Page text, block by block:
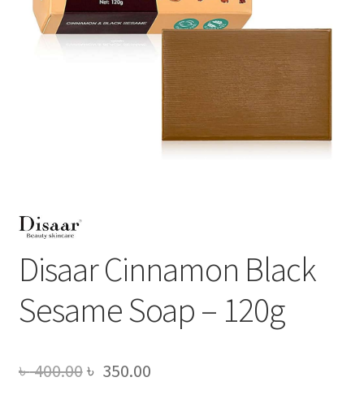
Disaar Cinnamon Black
Sesame Soap – 120g
৳400.00Original
৳ 350.00Current